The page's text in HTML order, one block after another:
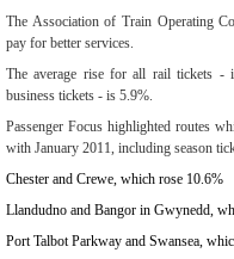
The Association of Train Operating
pay for better services.
The average rise for all rail tickets -
business tickets - is 5.9%.
Passenger Focus highlighted routes
with January 2011, including season
Chester and Crewe, which rose 10.6%
Llandudno and Bangor in Gwynedd,
Port Talbot Parkway and Swansea,